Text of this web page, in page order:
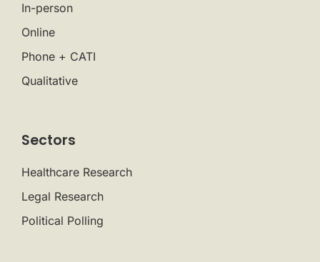
In-person
Online
Phone + CATI
Qualitative
Sectors
Healthcare Research
Legal Research
Political Polling